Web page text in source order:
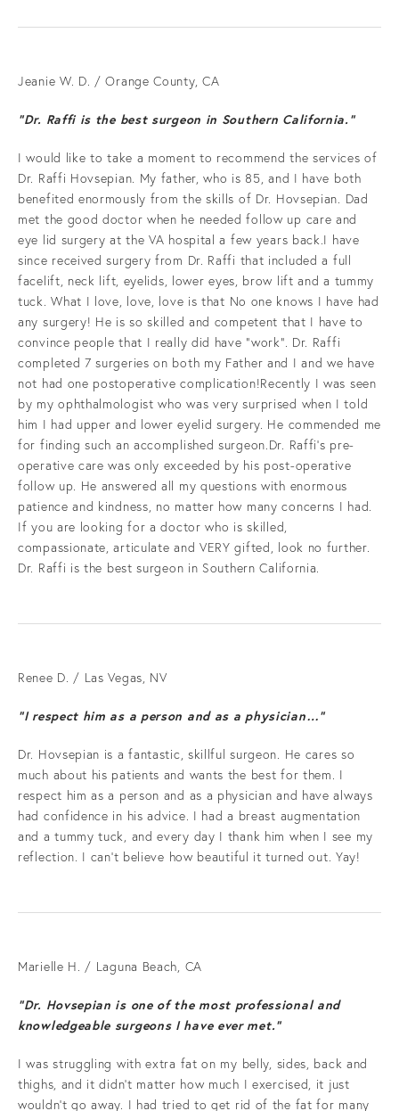
Jeanie W. D. / Orange County, CA
“Dr. Raffi is the best surgeon in Southern California.”
I would like to take a moment to recommend the services of
Dr. Raffi Hovsepian. My father, who is 85, and I have both
benefited enormously from the skills of Dr. Hovsepian. Dad
met the good doctor when he needed follow up care and
eye lid surgery at the VA hospital a few years back.I have
since received surgery from Dr. Raffi that included a full
facelift, neck lift, eyelids, lower eyes, brow lift and a tummy
tuck. What I love, love, love is that No one knows I have had
any surgery! He is so skilled and competent that I have to
convince people that I really did have “work”. Dr. Raffi
completed 7 surgeries on both my Father and I and we have
not had one postoperative complication!Recently I was seen
by my ophthalmologist who was very surprised when I told
him I had upper and lower eyelid surgery. He commended me
for finding such an accomplished surgeon.Dr. Raffi’s pre-
operative care was only exceeded by his post-operative
follow up. He answered all my questions with enormous
patience and kindness, no matter how many concerns I had.
If you are looking for a doctor who is skilled,
compassionate, articulate and VERY gifted, look no further.
Dr. Raffi is the best surgeon in Southern California.
Renee D. / Las Vegas, NV
"I respect him as a person and as a physician…”
Dr. Hovsepian is a fantastic, skillful surgeon. He cares so
much about his patients and wants the best for them. I
respect him as a person and as a physician and have always
had confidence in his advice. I had a breast augmentation
and a tummy tuck, and every day I thank him when I see my
reflection. I can't believe how beautiful it turned out. Yay!
Marielle H. / Laguna Beach, CA
“Dr. Hovsepian is one of the most professional and
knowledgeable surgeons I have ever met.”
I was struggling with extra fat on my belly, sides, back and
thighs, and it didn't matter how much I exercised, it just
wouldn't go away. I had tried to get rid of the fat for many